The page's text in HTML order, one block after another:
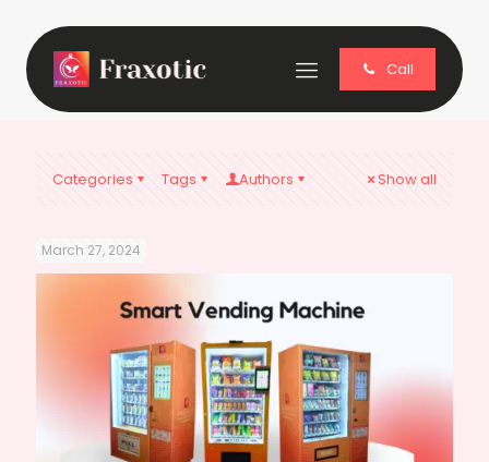
Call
Categories Tags Authors Show all
March 27, 2024